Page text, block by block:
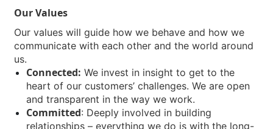
Our Values
Our values will guide how we behave and how we
communicate with each other and the world around
us.
Connected: We invest in insight to get to the
heart of our customers’ challenges. We are open
and transparent in the way we work.
Committed: Deeply involved in building
relationships – everything we do is with the long-